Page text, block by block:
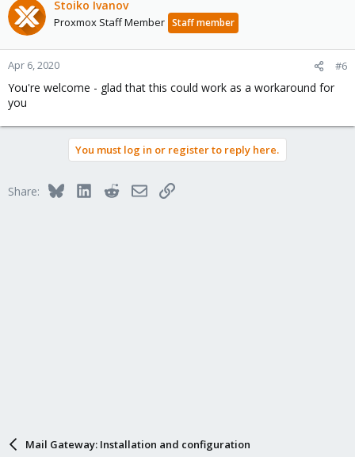
c
t
o
n
:
Stoiko Ivanov
Proxmox Staff Member Staff member
Apr 6, 2020 #6
You're welcome - glad that this could work as a workaround for
you
You must log in or register to reply here.
Share: BlueskyLinkedInRedditEmailLink
Mail Gateway: Installation and configuration